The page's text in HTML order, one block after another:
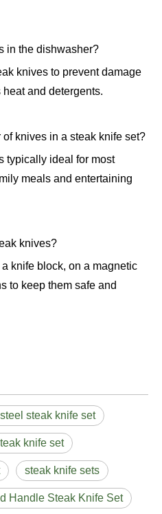
in the dishwasher?
knives to prevent damage
and detergents.
knives in a steak knife set?
typically ideal for most
meals and entertaining
knives?
knife block, on a magnetic
to keep them safe and
steak knife set
knife set
steak knife sets
Handle Steak Knife Set